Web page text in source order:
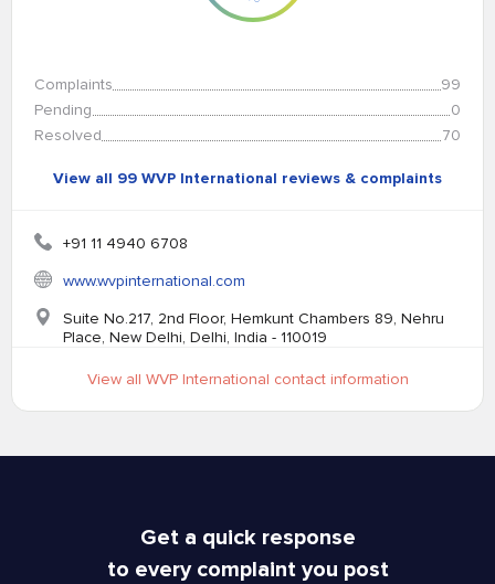
Complaints
99
Pending
0
Resolved
70
View all 99 WVP International reviews & complaints
+91 11 4940 6708
www.wvpinternational.com
Suite No.217, 2nd Floor, Hemkunt Chambers 89, Nehru
Place, New Delhi, Delhi, India - 110019
View all WVP International contact information
Get a quick response
to every complaint you post